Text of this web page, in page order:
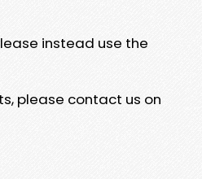
instead use the
please contact us on